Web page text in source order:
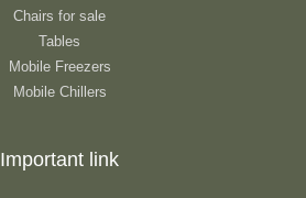
Chairs for sale
Tables
Mobile Freezers
Mobile Chillers
Important link